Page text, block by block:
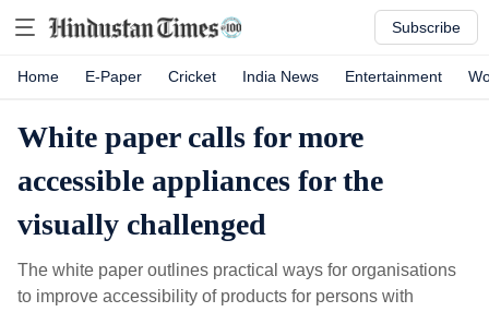
Subscribe
Home E-Paper Cricket India News Entertainment
White paper calls for more
accessible appliances for the
visually challenged
The white paper outlines practical ways for organisations
to improve accessibility of products for persons with